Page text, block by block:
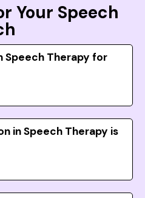
Your Speech
Speech Therapy for
in Speech Therapy is